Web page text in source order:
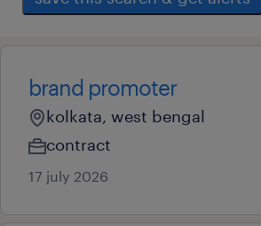
brand promoter
kolkata, west bengal
contract
17 july 2026